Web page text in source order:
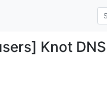
Knot DNS